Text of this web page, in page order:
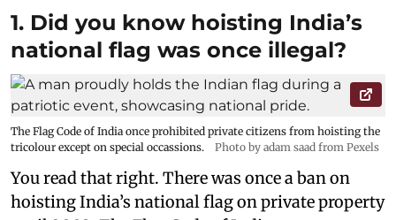
1. Did you know hoisting India’s
national flag was once illegal?
The Flag Code of India once prohibited private citizens from hoisting the
tricolour except on special occassions.
Photo by adam saad from Pexels
You read that right. There was once a ban on
hoisting India’s national flag on private property